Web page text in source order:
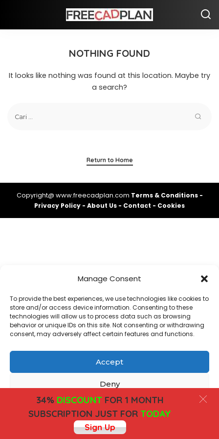
Manage Consent
To provide the best experiences, we use technologies like cookies to
store and/or access device information. Consenting to these
technologies will allow us to process data such as browsing
behavior or unique IDs on this site. Not consenting or withdrawing
consent, may adversely affect certain features and functions.
Accept
Deny
View preferences
CookiesPrivacy Policy
NOTHING FOUND
It looks like nothing was found at this location. Maybe try
a search?
Return to Home
Copyright@ www.freecadplan.com Terms & Conditions -
Privacy Policy - About Us - Contact - Cookies
34%DISCOUNTFOR 1 MONTH
SUBSCRIPTION JUST FOR TODAY
Sign Up